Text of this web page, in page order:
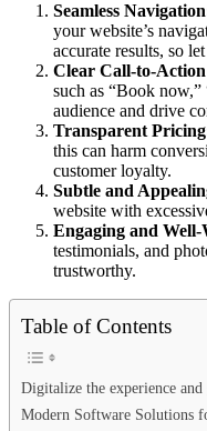
Seamless
your website’s
accurate results, so
Clear Call-to-
such as “Book
audience and drive
Transparent
this can harm
customer loyalty.
Subtle and
website with
Engaging and
testimonials, and
trustworthy.
Table of Contents
Digitalize the experience and
Modern Software Solutions